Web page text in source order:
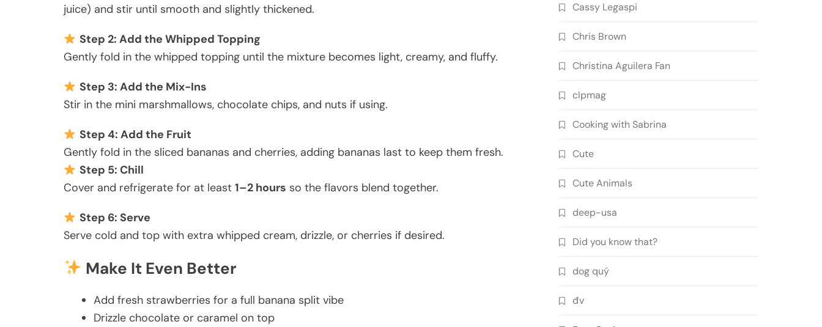
juice) and stir until smooth and slightly thickened.
Step 2: Add the Whipped Topping
Gently fold in the whipped topping until the mixture becomes light, creamy, and fluffy.
Step 3: Add the Mix-Ins
Stir in the mini marshmallows, chocolate chips, and nuts if using.
Step 4: Add the Fruit
Gently fold in the sliced bananas and cherries, adding bananas last to keep them fresh.
Step 5: Chill
Cover and refrigerate for at least 1–2 hours so the flavors blend together.
Step 6: Serve
Serve cold and top with extra whipped cream, drizzle, or cherries if desired.
Make It Even Better
Add fresh strawberries for a full banana split vibe
Drizzle chocolate or caramel on top
Cassy Legaspi
Chris Brown
Christina Aguilera Fan
clpmag
Cooking with Sabrina
Cute
Cute Animals
deep-usa
Did you know that?
dog quý
đv